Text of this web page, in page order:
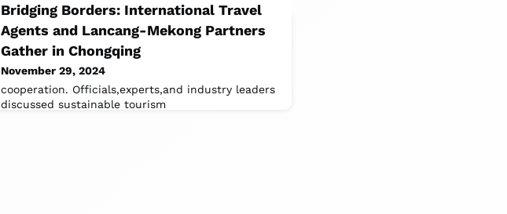
Bridging Borders: International Travel
Agents and Lancang-Mekong Partners
Gather in Chongqing
November 29, 2024
cooperation. Officials,experts,and industry leaders
discussed sustainable tourism